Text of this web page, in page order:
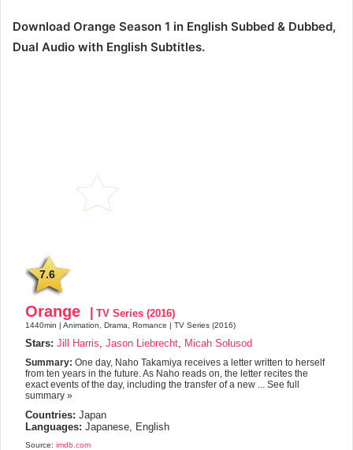
Download Orange Season 1 in English Subbed & Dubbed,
Dual Audio with English Subtitles.
7.6
Orange TV Series (2016)
1440min | Animation, Drama, Romance | TV Series (2016)
Stars: Jill Harris Jason Liebrecht Micah Solusod
Summary: One day, Naho Takamiya receives a letter written to herself
from ten years in the future. As Naho reads on, the letter recites the
exact events of the day, including the transfer of a new ... See full
summary »
Countries: Japan
Languages: Japanese, English
Source: imdb.com